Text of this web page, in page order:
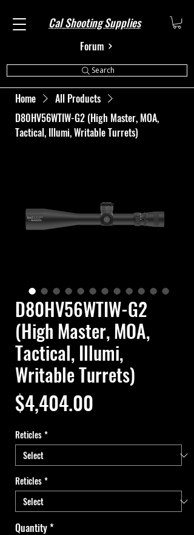
Cal Shooting Supplies
Forum
Search
Home
All Products
D80HV56WTIW-G2 (High Master, MOA,
Tactical, Illumi, Writable Turrets)
D80HV56WTIW-G2
(High Master, MOA,
Tactical, Illumi,
Writable Turrets)
$4,404.00
Reticles*
Reticles*
Quantity*